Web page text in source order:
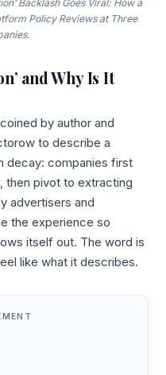
Backlash Goes Viral: How a
Policy Reviews at Three
and Why Is It
by author and
to describe a
decay: companies first
then pivot to extracting
advertisers and
the experience so
itself out. The word is
like what it describes.